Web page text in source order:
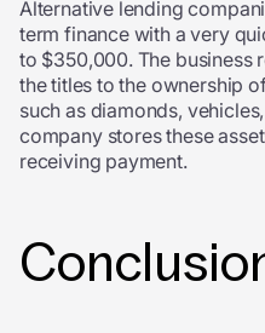
Alternative lending
term finance with a very
to $350,000. The business
the titles to the ownership
such as diamonds,
company stores these
receiving payment.